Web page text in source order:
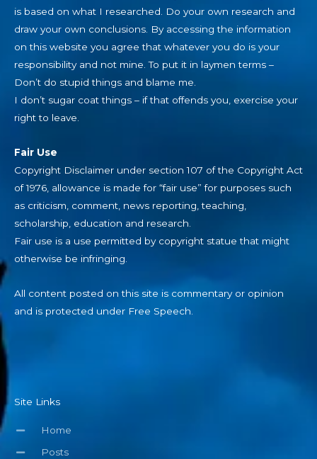
is based on what I researched. Do your own research and
draw your own conclusions. By accessing the information
on this website you agree that whatever you do is your
responsibility and not mine. To put it in laymen terms –
Don’t do stupid things and blame me.
I don’t sugar coat things – if that offends you, exercise your
right to leave.
Fair Use
Copyright Disclaimer under section 107 of the Copyright Act
of 1976, allowance is made for “fair use” for purposes such
as criticism, comment, news reporting, teaching,
scholarship, education and research.
Fair use is a use permitted by copyright statue that might
otherwise be infringing.
All content posted on this site is commentary or opinion
and is protected under Free Speech.
Site Links
Home
Posts